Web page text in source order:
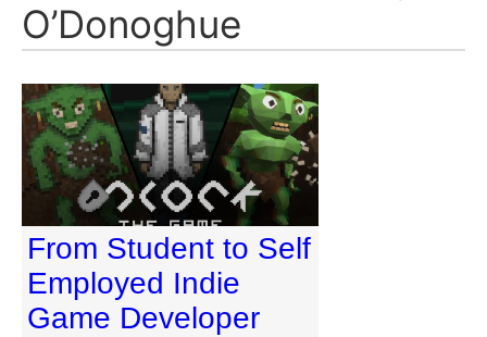
O’Donoghue
From Student to Self
Employed Indie
Game Developer